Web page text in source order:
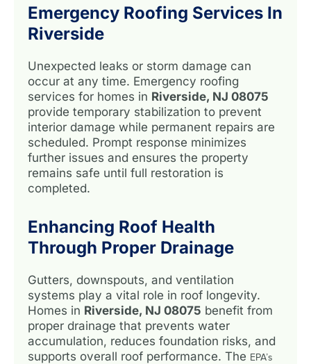
Emergency Roofing Services In
Riverside
Unexpected leaks or storm damage can
occur at any time. Emergency roofing
services for homes in Riverside, NJ 08075
provide temporary stabilization to prevent
interior damage while permanent repairs are
scheduled. Prompt response minimizes
further issues and ensures the property
remains safe until full restoration is
completed.
Enhancing Roof Health
Through Proper Drainage
Gutters, downspouts, and ventilation
systems play a vital role in roof longevity.
Homes in Riverside, NJ 08075 benefit from
proper drainage that prevents water
accumulation, reduces foundation risks, and
supports overall roof performance. The EPA’s